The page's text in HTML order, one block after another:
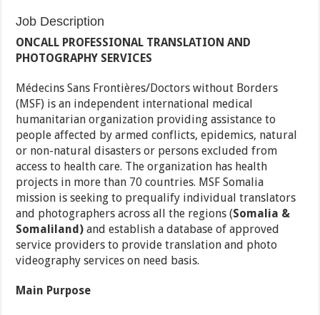
Job Description
ONCALL PROFESSIONAL TRANSLATION AND
PHOTOGRAPHY SERVICES
Médecins Sans Frontières/Doctors without Borders
(MSF) is an independent international medical
humanitarian organization providing assistance to
people affected by armed conflicts, epidemics, natural
or non-natural disasters or persons excluded from
access to health care. The organization has health
projects in more than 70 countries. MSF Somalia
mission is seeking to prequalify individual translators
and photographers across all the regions (Somalia &
Somaliland) and establish a database of approved
service providers to provide translation and photo
videography services on need basis.
Main Purpose